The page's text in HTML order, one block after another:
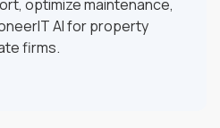
optimize maintenance,
AI for property
firms.